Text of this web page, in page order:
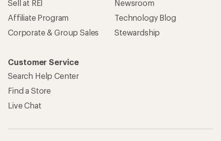
Sell at REI
Affiliate Program
Corporate & Group Sales
Newsroom
Technology Blog
Stewardship
Customer Service
Search Help Center
Find a Store
Live Chat